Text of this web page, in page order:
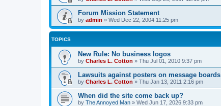
Forum Mission Statement
by admin » Wed Dec 22, 2004 11:25 pm
TOPICS
New Rule: No business logos
by Charles L. Cotton » Thu Jul 01, 2010 9:37 pm
Lawsuits against posters on message boards
by Charles L. Cotton » Thu Jan 13, 2011 2:16 pm
When did the site come back up?
by The Annoyed Man » Wed Jun 17, 2026 9:33 pm